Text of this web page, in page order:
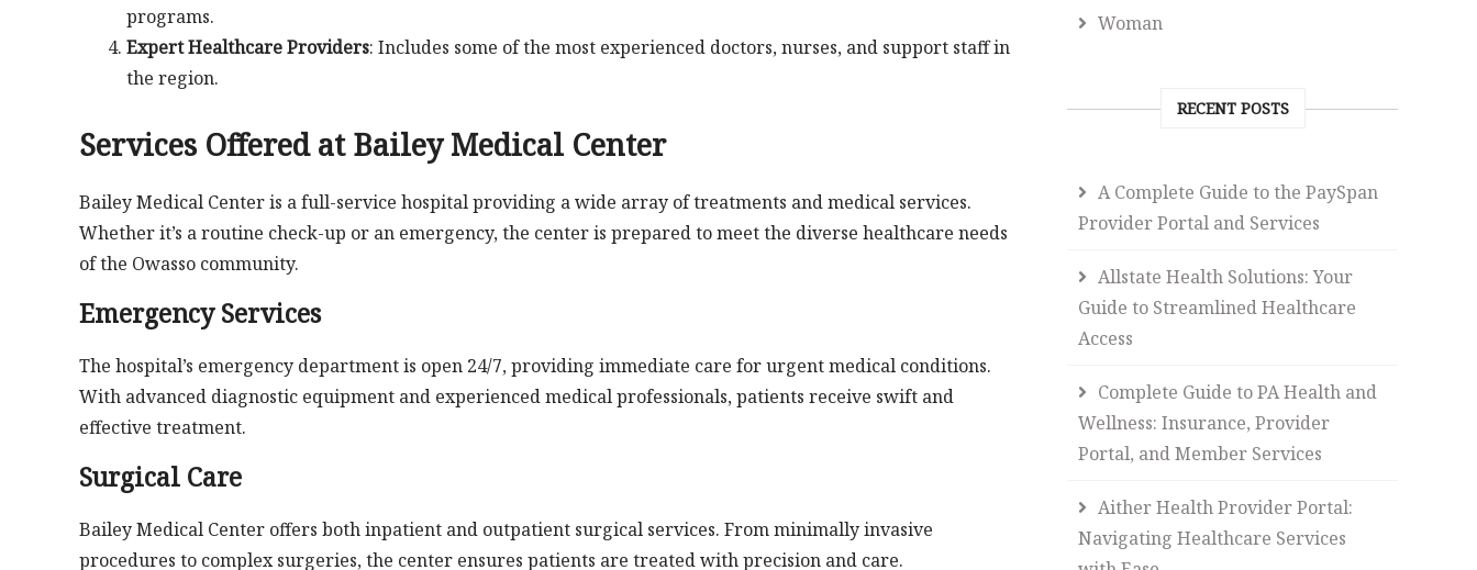
programs.
Expert Healthcare Providers: Includes some of the most experienced doctors, nurses, and support staff in
the region.
Services Offered at Bailey Medical Center
Bailey Medical Center is a full-service hospital providing a wide array of treatments and medical services.
Whether it’s a routine check-up or an emergency, the center is prepared to meet the diverse healthcare needs
of the Owasso community.
Emergency Services
The hospital’s emergency department is open 24/7, providing immediate care for urgent medical conditions.
With advanced diagnostic equipment and experienced medical professionals, patients receive swift and
effective treatment.
Surgical Care
Bailey Medical Center offers both inpatient and outpatient surgical services. From minimally invasive
procedures to complex surgeries, the center ensures patients are treated with precision and care.
Woman
RECENT POSTS
A Complete Guide to the PaySpan
Provider Portal and Services
Allstate Health Solutions: Your
Guide to Streamlined Healthcare
Access
Complete Guide to PA Health and
Wellness: Insurance, Provider
Portal, and Member Services
Aither Health Provider Portal:
Navigating Healthcare Services